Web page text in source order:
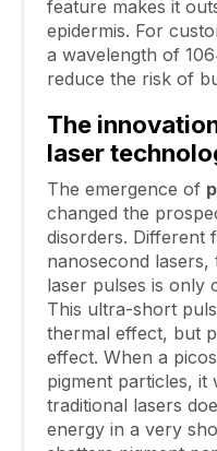
feature makes it
epidermis. For
a wavelength of
reduce the risk of
The
laser
The emergence of
changed the
disorders. Different
nanosecond
laser pulses is only
This ultra-short
thermal effect, but
effect. When a
pigment particles, it
traditional lasers
energy in a very